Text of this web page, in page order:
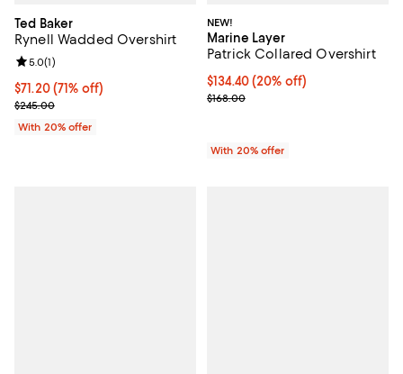
Ted Baker
Rynell Wadded Overshirt
$71.20; 71% off; undefined;
$71.20(71% off)
Current sale price $89.00; Previous price $245.00;
$245.00
Review rating: 5.0 out of 5; 1 reviews;
5.0(1)
With 20% offer
NEW!
Marine Layer
Patrick Collared Overshirt
Current price $134.40; 20% off;
$134.40(20% off)
; Previous price $168.00;
$168.00
With 20% offer